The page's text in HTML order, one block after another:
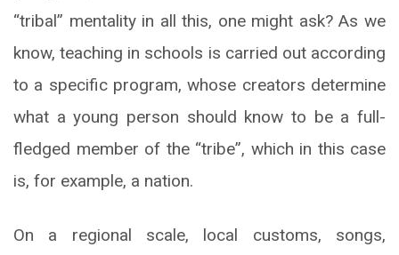
“tribal” mentality in all this, one might ask? As we
know, teaching in schools is carried out according
to a specific program, whose creators determine
what a young person should know to be a full-
fledged member of the “tribe”, which in this case
is, for example, a nation.
On a regional scale, local customs, songs,